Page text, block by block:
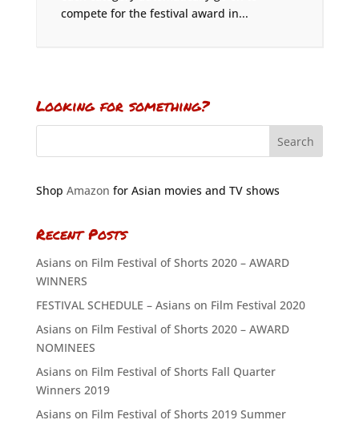
compete for the festival award in...
Looking for something?
Shop Amazon for Asian movies and TV shows
Recent Posts
Asians on Film Festival of Shorts 2020 – AWARD
WINNERS
FESTIVAL SCHEDULE – Asians on Film Festival 2020
Asians on Film Festival of Shorts 2020 – AWARD
NOMINEES
Asians on Film Festival of Shorts Fall Quarter
Winners 2019
Asians on Film Festival of Shorts 2019 Summer